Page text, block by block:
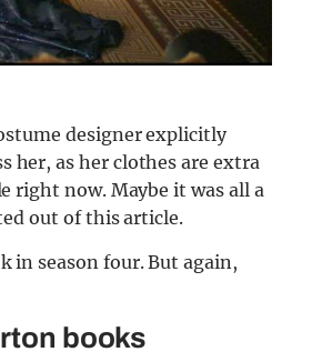
designer explicitly
her, as her clothes are extra
right now. Maybe it was all a
out of this article.
in season four. But again,
books